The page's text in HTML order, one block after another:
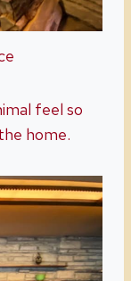
feel so
home.